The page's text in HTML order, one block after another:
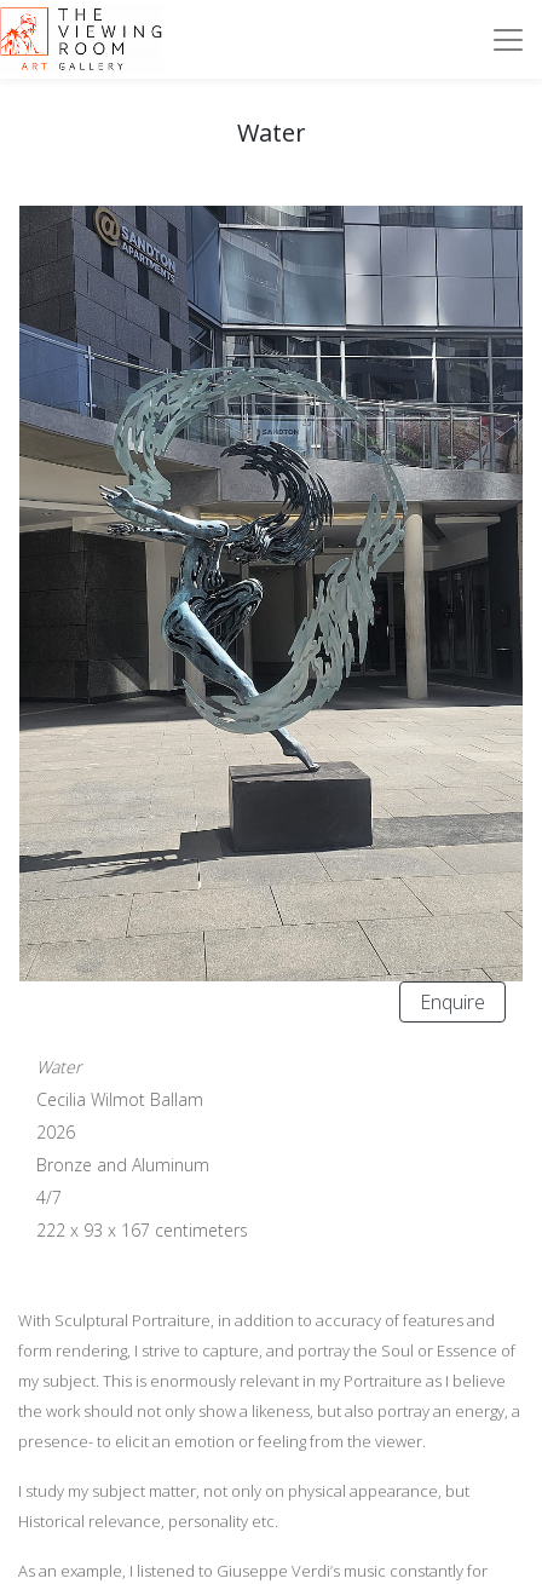
Water
Enquire
Water
Cecilia Wilmot Ballam
2026
Bronze and Aluminum
4/7
222 x 93 x 167 centimeters
With Sculptural Portraiture, in addition to accuracy of features and
form rendering, I strive to capture, and portray the Soul or Essence of
my subject. This is enormously relevant in my Portraiture as I believe
the work should not only show a likeness, but also portray an energy, a
presence- to elicit an emotion or feeling from the viewer.
I study my subject matter, not only on physical appearance, but
Historical relevance, personality etc.
As an example, I listened to Giuseppe Verdi’s music constantly for